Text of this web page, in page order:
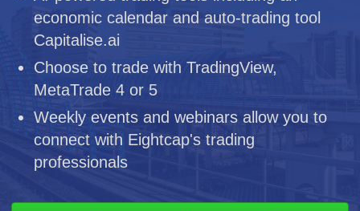
economic calendar and auto-trading tool
Capitalise.ai
Choose to trade with TradingView,
MetaTrade 4 or 5
Weekly events and webinars allow you to
connect with Eightcap's trading
professionals